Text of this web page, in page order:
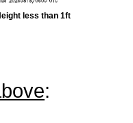
less than 1ft
: